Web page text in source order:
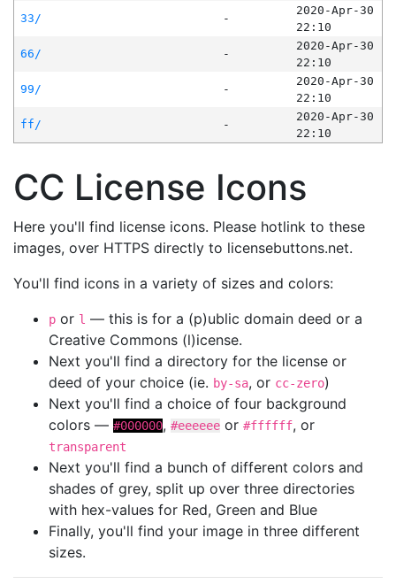
33/
-
2020-Apr-30
22:10
66/
-
2020-Apr-30
22:10
99/
-
2020-Apr-30
22:10
ff/
-
2020-Apr-30
22:10
CC License Icons
Here you'll find license icons. Please hotlink to these
images, over HTTPS directly to licensebuttons.net.
You'll find icons in a variety of sizes and colors:
p or l — this is for a (p)ublic domain deed or a
Creative Commons (l)icense.
Next you'll find a directory for the license or
deed of your choice (ie. by-sa, or cc-zero)
Next you'll find a choice of four background
colors — #000000, #eeeeee or #ffffff, or
transparent
Next you'll find a bunch of different colors and
shades of grey, split up over three directories
with hex-values for Red, Green and Blue
Finally, you'll find your image in three different
sizes.